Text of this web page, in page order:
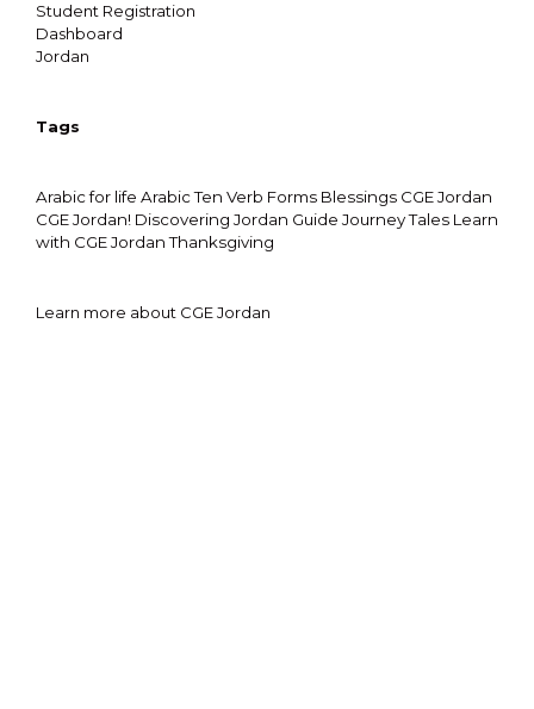
Student Registration
Dashboard
Jordan
Tags
Arabic for life Arabic Ten Verb Forms Blessings CGE Jordan
CGE Jordan! Discovering Jordan Guide Journey Tales Learn
with CGE Jordan Thanksgiving
Learn more about CGE Jordan